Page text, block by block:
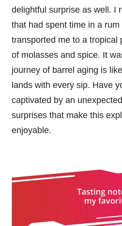
delightful surprise as well. I
that had spent time in a
transported me to a tropical
of molasses and spice. It
journey of barrel aging is
lands with every sip. Have
captivated by an
surprises that make this
enjoyable.